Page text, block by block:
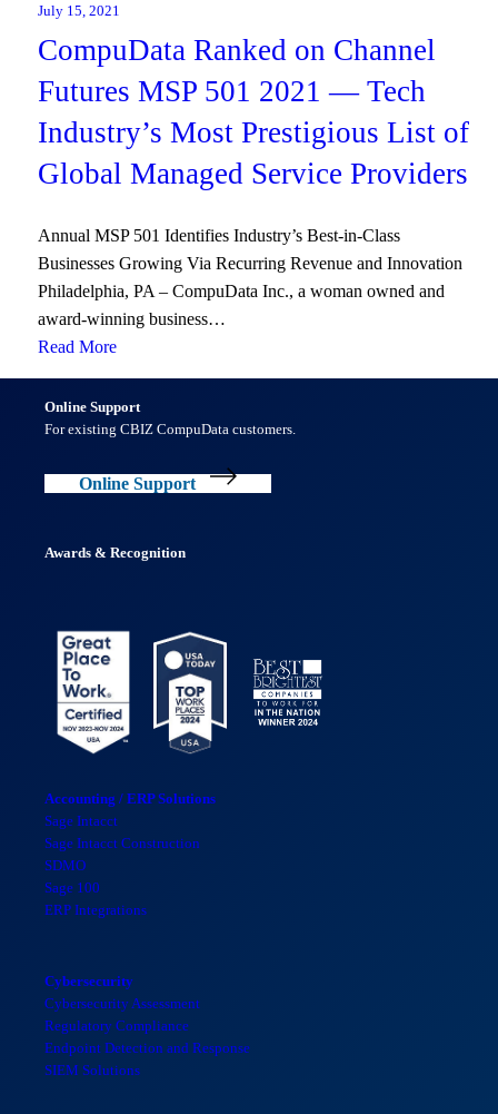
July 15, 2021
CompuData Ranked on Channel
Futures MSP 501 2021 — Tech
Industry’s Most Prestigious List of
Global Managed Service Providers
Annual MSP 501 Identifies Industry’s Best-in-Class
Businesses Growing Via Recurring Revenue and Innovation
Philadelphia, PA – CompuData Inc., a woman owned and
award-winning business…
Read More
Accounting / ERP Solutions
Sage Intacct
Sage Intacct Construction
SDMO
Sage 100
ERP Integrations
Cybersecurity
Cybersecurity Assessment
Regulatory Compliance
Endpoint Detection and Response
SIEM Solutions
Online Support
For existing CBIZ CompuData customers.
Online Support
Awards & Recognition